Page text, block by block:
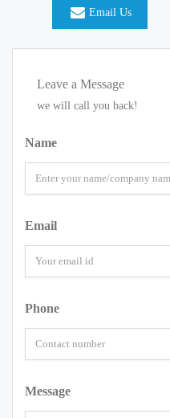
Email Us
Leave a Message
we will call you back!
Name
Email
Phone
Message